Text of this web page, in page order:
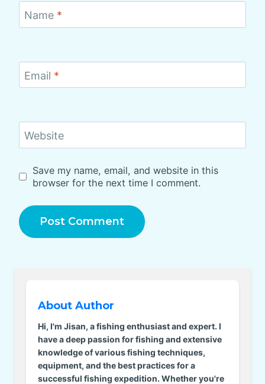
Name *
Email *
Website
Save my name, email, and website in this
browser for the next time I comment.
About Author
Hi, I'm Jisan, a fishing enthusiast and expert. I
have a deep passion for fishing and extensive
knowledge of various fishing techniques,
equipment, and the best practices for a
successful fishing expedition. Whether you're